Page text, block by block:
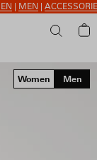
|MEN |ACCESSORIES
Women Men